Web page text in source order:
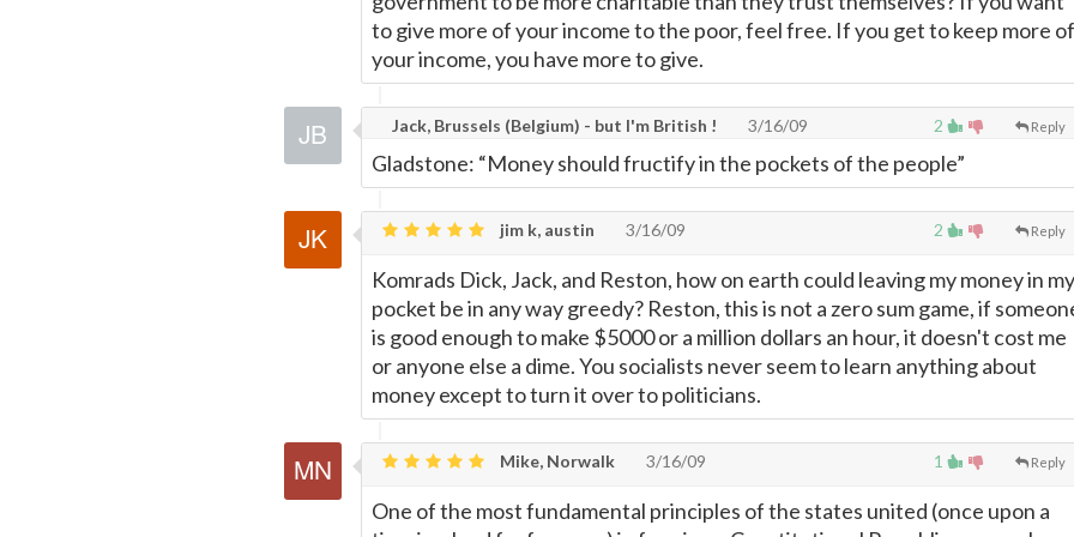
to give more of your income to the poor, feel free. If you get to keep more of
your income, you have more to give.
2 Reply
Jack, Brussels (Belgium) - but I'm British ! 3/16/09
Gladstone: “Money should fructify in the pockets of the people”
2 Reply
jim k, austin 3/16/09
Komrads Dick, Jack, and Reston, how on earth could leaving my money in my
pocket be in any way greedy? Reston, this is not a zero sum game, if
is good enough to make $5000 or a million dollars an hour, it doesn't cost me
or anyone else a dime. You socialists never seem to learn anything about
money except to turn it over to politicians.
1 Reply
Mike, Norwalk 3/16/09
One of the most fundamental principles of the states united (once upon a